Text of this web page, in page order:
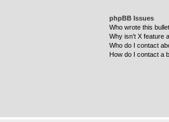
phpBB Issues
Who wrote this
Why isn’t X feature
Who do I contact
How do I contact a